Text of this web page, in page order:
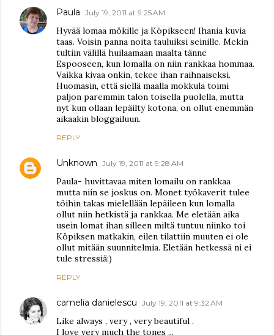
Paula July 19, 2011 at 9:25 AM
Hyvää lomaa mökille ja Köpikseen! Ihania kuvia
taas. Voisin panna noita tauluiksi seinille. Mekin
tultiin välillä huilaamaan maalta tänne
Espooseen, kun lomalla on niin rankkaa hommaa.
Vaikka kivaa onkin, tekee ihan raihnaiseksi.
Huomasin, että siellä maalla mokkula toimi
paljon paremmin talon toisella puolella, mutta
nyt kun ollaan lepäilty kotona, on ollut enemmän
aikaakin bloggailuun.
REPLY
Unknown July 19, 2011 at 9:28 AM
Paula- huvittavaa miten lomailu on rankkaa
mutta niin se joskus on. Monet työkaverit tulee
töihin takas mielellään lepäileen kun lomalla
ollut niin hetkistä ja rankkaa. Me eletään aika
usein lomat ihan silleen miltä tuntuu niinko toi
Köpiksen matkakin, eilen tilattiin muuten ei ole
ollut mitään suunnitelmia. Eletään hetkessä ni ei
tule stressiä:)
REPLY
camelia danielescu July 19, 2011 at 9:32 AM
Like always , very , very beautiful .
I love very much the tones ...